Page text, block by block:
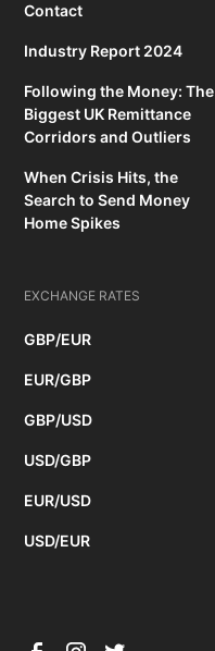
Contact
Industry Report 2024
Following the Money: The
Biggest UK Remittance
Corridors and Outliers
When Crisis Hits, the
Search to Send Money
Home Spikes
EXCHANGE RATES
GBP/EUR
EUR/GBP
GBP/USD
USD/GBP
EUR/USD
USD/EUR